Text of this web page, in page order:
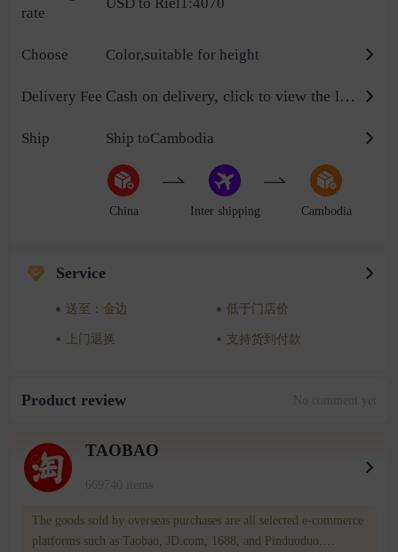
rate
Choose Color,suitable for height
Delivery Fee Cash on delivery, click to view the logistics billing standard
Ship Ship toCambodia
China Inter shipping Cambodia
Service
送至：金边 低于门店价
上门退换 支持货到付款
Product review No comment yet
TAOBAO
669740 items
The goods sold by overseas purchases are all selected e-commerce
platforms such as Taobao, JD.com, 1688, and Pinduoduo.